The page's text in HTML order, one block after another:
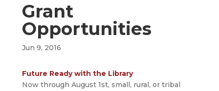
Grant
Opportunities
Jun 9, 2016
Future Ready with the Library
Now through August 1st, small, rural, or tribal